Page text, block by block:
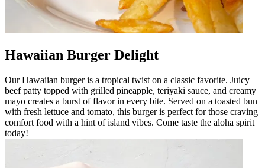
Hawaiian Burger Delight
Our Hawaiian burger is a tropical twist on a classic favorite. Juicy
beef patty topped with grilled pineapple, teriyaki sauce, and creamy
mayo creates a burst of flavor in every bite. Served on a toasted bun
with fresh lettuce and tomato, this burger is perfect for those craving
comfort food with a hint of island vibes. Come taste the aloha spirit
today!